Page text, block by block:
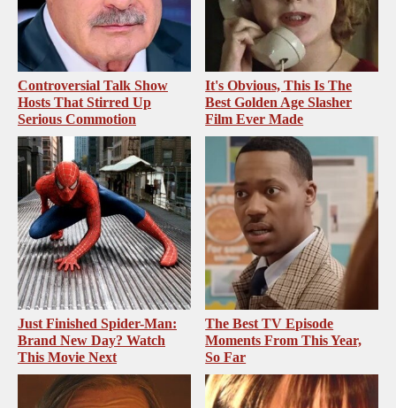
Controversial Talk Show
Hosts That Stirred Up
Serious Commotion
It's Obvious, This Is The
Best Golden Age Slasher
Film Ever Made
Just Finished Spider-Man:
Brand New Day? Watch
This Movie Next
The Best TV Episode
Moments From This Year,
So Far